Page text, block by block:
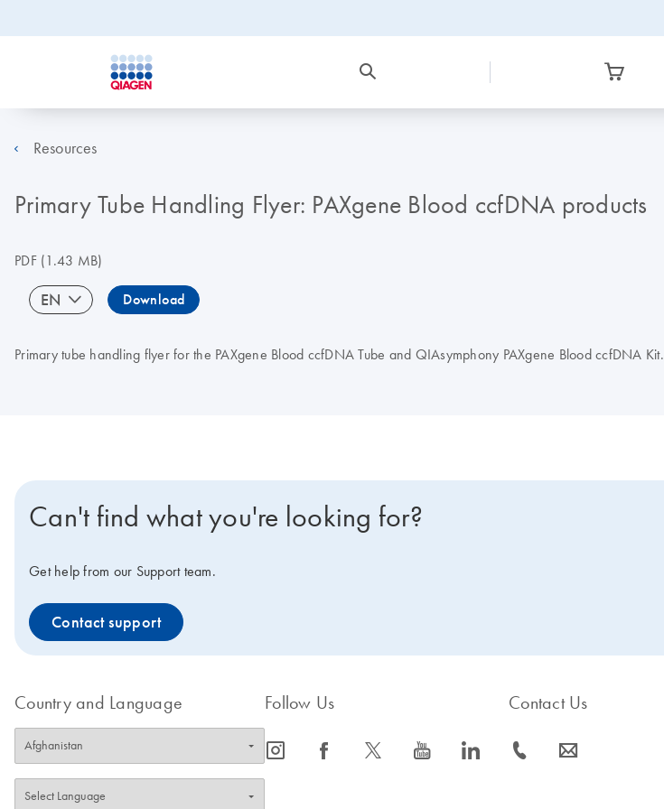
Resources
Primary Tube Handling Flyer: PAXgene Blood ccfDNA products
PDF(1.43 MB)
EN Download
Primary tube handling flyer for the PAXgene Blood ccfDNA Tube and QIAsymphony PAXgene Blood ccfDNA Kit.
Can't find what you're looking for?
Get help from our Support team.
Contact support
Country and Language Follow Us
icon_0065_instagram-s icon_0064_facebook-s icon_0340_cc_gen_x-s icon_0077_youtube-s icon_0066_linkedin-s
Contact Us
icon_0072_phone-s icon_0063_envelope-s